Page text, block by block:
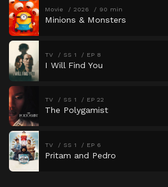
Movie 2026 90 min
Minions & Monsters
TV SS 1 EP 8
I Will Find You
TV SS 1 EP 22
The Polygamist
TV SS 1 EP 6
Pritam and Pedro